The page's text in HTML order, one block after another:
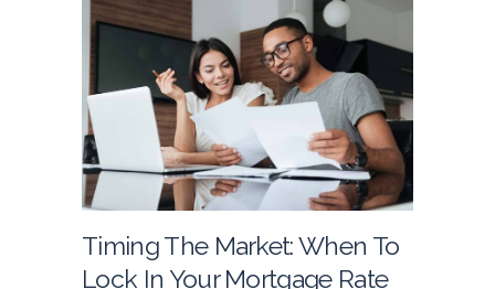
Timing The Market: When To
Lock In Your Mortgage Rate